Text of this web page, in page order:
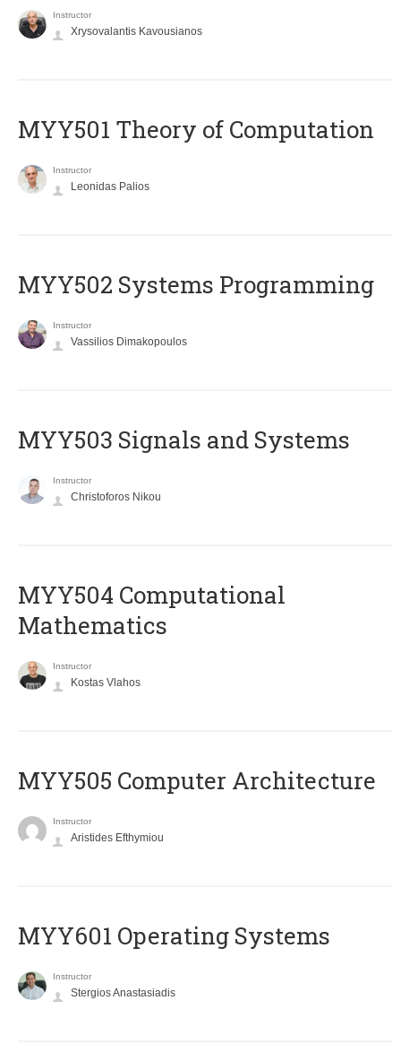
Instructor
Xrysovalantis Kavousianos
MYY501 Theory of Computation
Instructor
Leonidas Palios
MYY502 Systems Programming
Instructor
Vassilios Dimakopoulos
MYY503 Signals and Systems
Instructor
Christoforos Nikou
MYY504 Computational
Mathematics
Instructor
Kostas Vlahos
MYY505 Computer Architecture
Instructor
Aristides Efthymiou
MYY601 Operating Systems
Instructor
Stergios Anastasiadis